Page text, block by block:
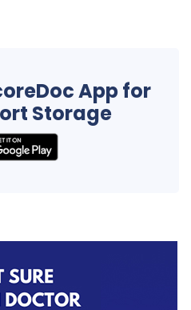
App for
Storage